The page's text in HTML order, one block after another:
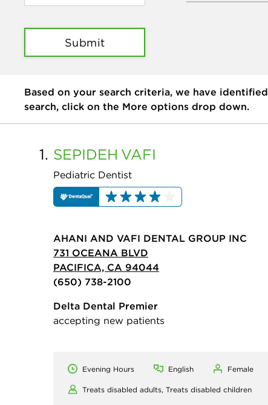
Submit
Based on your search criteria, we have identified
search, click on the More options drop down.
1. SEPIDEH VAFI
Pediatric Dentist
AHANI AND VAFI DENTAL GROUP INC
731 OCEANA BLVD
PACIFICA, CA 94044
(650) 738-2100
Delta Dental Premier
accepting new patients
Evening Hours English Female
Treats disabled adults, Treats disabled children